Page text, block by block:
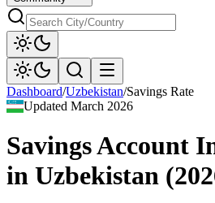
Dashboard/Uzbekistan/Savings Rate
UpdatedMarch 2026
Savings Account
in Uzbekistan (